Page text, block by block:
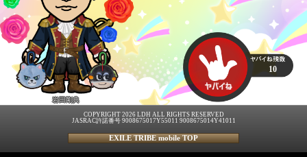
岩田剛典
10
COPYRIGHT 2026 LDH ALL RIGHTS RESERVED
JASRAC許諾番号 9008675017Y55011 9008675014Y41011
EXILE TRIBE mobile TOP